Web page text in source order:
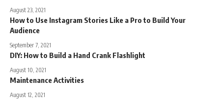
August 23, 2021
How to Use Instagram Stories Like a Pro to Build Your
Audience
September 7, 2021
DIY: How to Build a Hand Crank Flashlight
August 10, 2021
Maintenance Activities
August 12, 2021